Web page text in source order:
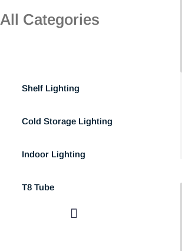
All Categories
Shelf Lighting
Cold Storage Lighting
Indoor Lighting
T8 Tube